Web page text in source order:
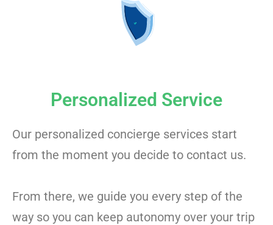
Personalized Service
Our personalized concierge services start
from the moment you decide to contact us.
From there, we guide you every step of the
way so you can keep autonomy over your trip